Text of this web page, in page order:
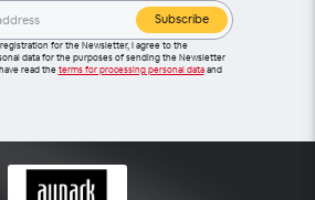
Subscribe
for the Newsletter, I agree to the
data for the purposes of sending the Newsletter
read the terms for processing personal dataand